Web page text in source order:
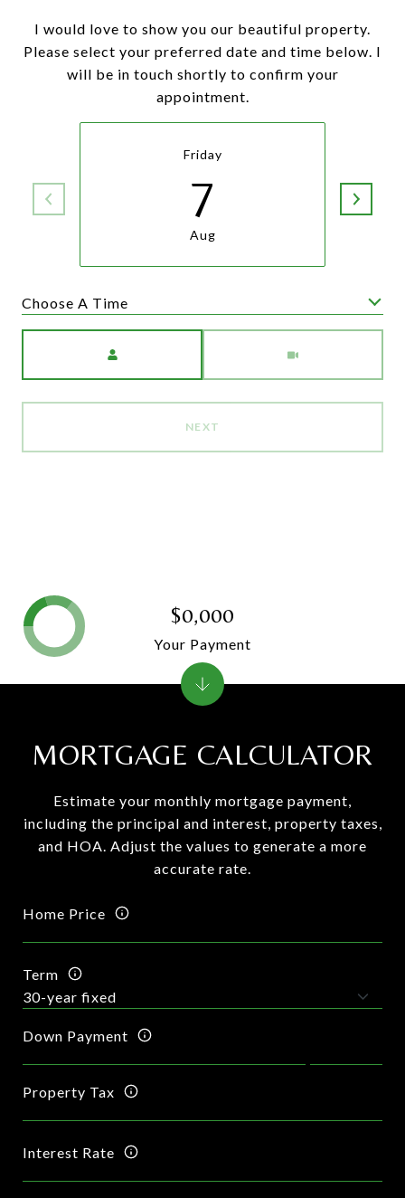
I would love to show you our beautiful property.
Please select your preferred date and time below. I
will be in touch shortly to confirm your
appointment.
Friday
7
Aug
Choose A Time
NEXT
MORTGAGE CALCULATOR
Estimate your monthly mortgage payment,
including the principal and interest, property taxes,
and HOA. Adjust the values to generate a more
accurate rate.
Home Price
Term
Down Payment
Property Tax
Interest Rate
$0,000
Your Payment